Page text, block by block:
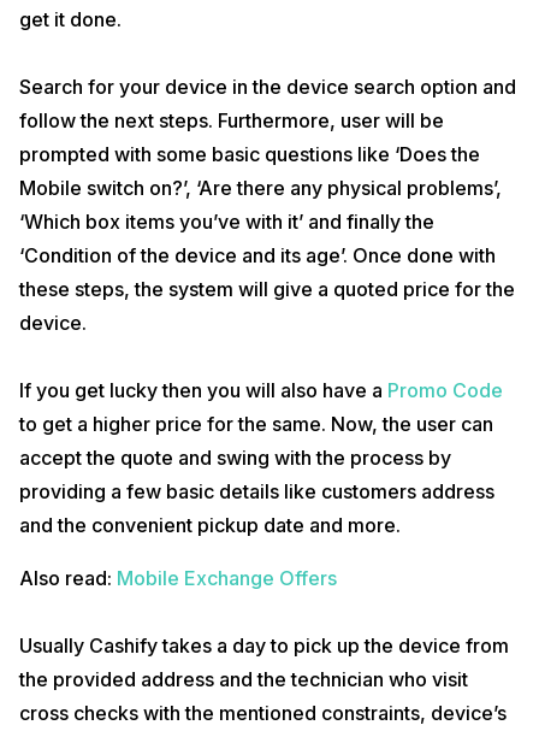
get it done.
Search for your device in the device search option and
follow the next steps. Furthermore, user will be
prompted with some basic questions like ‘Does the
Mobile switch on?’, ‘Are there any physical problems’,
‘Which box items you’ve with it’ and finally the
‘Condition of the device and its age’. Once done with
these steps, the system will give a quoted price for the
device.
If you get lucky then you will also have a Promo Code
to get a higher price for the same. Now, the user can
accept the quote and swing with the process by
providing a few basic details like customers address
and the convenient pickup date and more.
Also read: Mobile Exchange Offers
Usually Cashify takes a day to pick up the device from
the provided address and the technician who visit
cross checks with the mentioned constraints, device’s